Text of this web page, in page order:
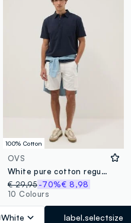
100% Cotton
OVS
White pure cotton regular-fit cargo shorts
€ 29,95 -70%€ 8,98
10 Colours
White label.selectsize